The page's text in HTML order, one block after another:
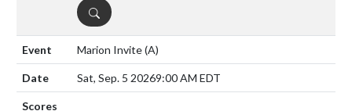
DETAILS
Marion Invite(A)
Sat, Sep. 5 20269:00 AM EDT